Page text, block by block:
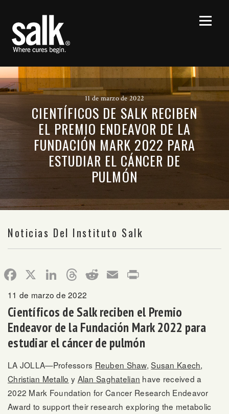
11 de marzo de 2022
CIENTÍFICOS DE SALK RECIBEN
EL PREMIO ENDEAVOR DE LA
FUNDACIÓN MARK 2022 PARA
ESTUDIAR EL CÁNCER DE
PULMÓN
Noticias Del Instituto Salk
Facebook
X LinkedIn
Threads
RedditEmail
11 de marzo de 2022
Científicos de Salk reciben el Premio
Endeavor de la Fundación Mark 2022 para
estudiar el cáncer de pulmón
LA JOLLA—Professors Reuben Shaw,Susan Kaech,
Christian Metallo y Alan Saghatelian have received a
2022 Mark Foundation for Cancer Research Endeavor
Award to support their research exploring the metabolic